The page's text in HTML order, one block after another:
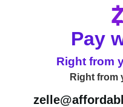
Pay
Right from
Right from